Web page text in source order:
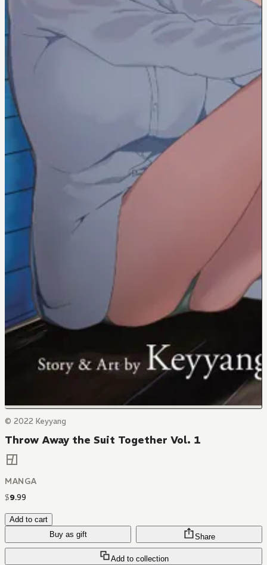
© 2022 Keyyang
Throw Away the Suit Together Vol. 1
MANGA
$9.99
Add to cart
Buy as gift
Add to collection
Share